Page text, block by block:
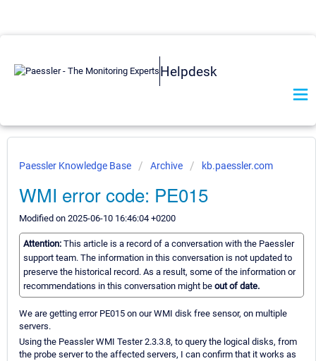
Helpdesk
Paessler Knowledge Base Archive kb.paessler.com
WMI error code: PE015
Modified on 2025-06-10 16:46:04 +0200
Attention: This article is a record of a conversation with the Paessler
support team. The information in this conversation is not updated to
preserve the historical record. As a result, some of the information or
recommendations in this conversation might be out of date.
We are getting error PE015 on our WMI disk free sensor, on multiple
servers.
Using the Peassler WMI Tester 2.3.3.8, to query the logical disks, from
the probe server to the affected servers, I can confirm that it works as